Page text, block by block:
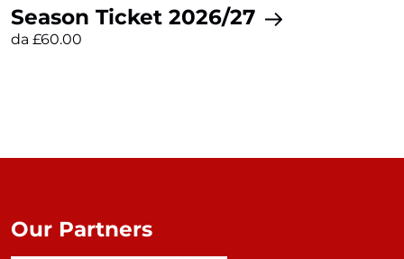
Season Ticket 2026/27
da £60.00
Our Partners